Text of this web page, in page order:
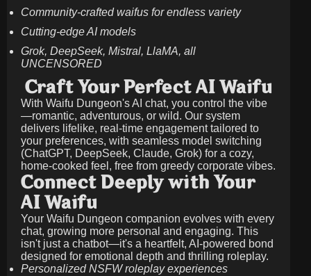
Community-crafted waifus for endless variety
Cutting-edge AI models
Grok, DeepSeek, Mistral, LlaMA, all
UNCENSORED
Craft Your Perfect AI Waifu
With Waifu Dungeon's AI chat, you control the vibe
—romantic, adventurous, or wild. Our system
delivers lifelike, real-time engagement tailored to
your preferences, with seamless model switching
(ChatGPT, DeepSeek, Claude, Grok) for a cozy,
home-cooked feel, free from greedy corporate vibes.
Connect Deeply with Your
AI Waifu
Your Waifu Dungeon companion evolves with every
chat, growing more personal and engaging. This
isn't just a chatbot—it's a heartfelt, AI-powered bond
designed for emotional depth and thrilling roleplay.
Personalized NSFW roleplay experiences